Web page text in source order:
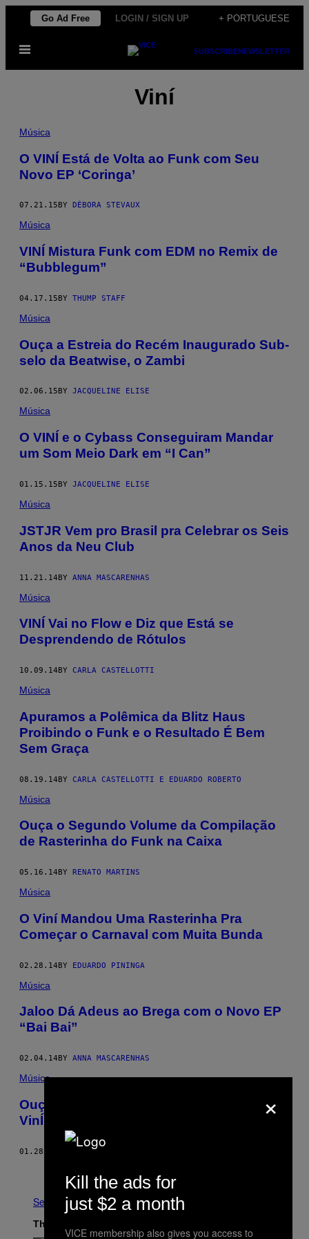
Skip
content
Go Ad Free LOGIN / SIGN UP + PORTUGUESE
Open
SUBSCRIBENEWSLETTER
Viní
Música
O VINÍ Está de Volta ao Funk com Seu
Novo EP ‘Coringa’
07.21.15 BY DÉBORA STEVAUX
Música
VINÍ Mistura Funk com EDM no Remix de
“Bubblegum”
04.17.15BY THUMP STAFF
Música
Ouça a Estreia do Recém Inaugurado Sub-
selo da Beatwise, o Zambi
02.06.15 BY JACQUELINE ELISE
Música
O VINÍ e o Cybass Conseguiram Mandar
um Som Meio Dark em “I Can”
01.15.15BY JACQUELINE ELISE
Música
JSTJR Vem pro Brasil pra Celebrar os Seis
Anos da Neu Club
11.21.14BY ANNA MASCARENHAS
Música
VINÍ Vai no Flow e Diz que Está se
Desprendendo de Rótulos
10.09.14 BY CARLA CASTELLOTTI
Música
Apuramos a Polêmica da Blitz Haus
Proibindo o Funk e o Resultado É Bem
Sem Graça
08.19.14BY CARLA CASTELLOTTI E EDUARDO ROBERTO
Música
Ouça o Segundo Volume da Compilação
de Rasterinha do Funk na Caixa
05.16.14 BY RENATO MARTINS
Música
O Viní Mandou Uma Rasterinha Pra
Começar o Carnaval com Muita Bunda
02.28.14BY EDUARDO PININGA
Música
Jaloo Dá Adeus ao Brega com o Novo EP
“Bai Bai”
02.04.14 BY ANNA MASCARENHAS
Música
Ouça “Up 2 Da Club”, o Novo Single do
VinÍ
01.28.14 ANNA MASCARENHAS
Newer
See All
The Latest
×
Kill the ads for
just $2 a month
VICE membership also gives you access to